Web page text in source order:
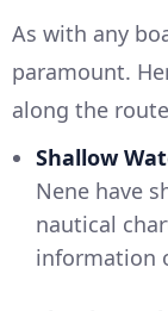
As with any
paramount.
along the
Shallow
Nene have
nautical
information